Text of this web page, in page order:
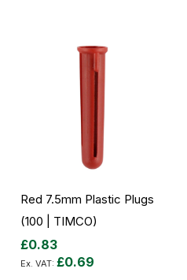
Red 7.5mm Plastic Plugs
(100 | TIMCO)
£0.83
£0.69